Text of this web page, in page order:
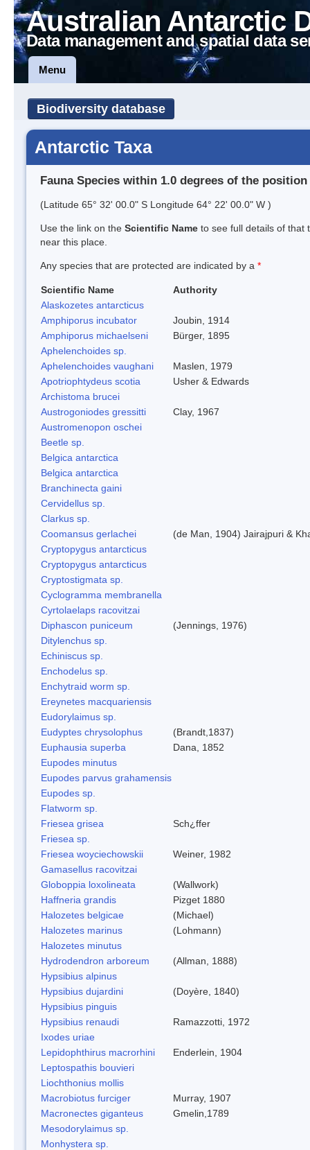
Australian Antarctic
Data management and spatial data
Menu
Biodiversity database
Antarctic Taxa
Fauna Species within 1.0 degrees of the position
(Latitude 65° 32' 00.0" S Longitude 64° 22' 00.0" W )
Use the link on the Scientific Name to see full details of that
near this place.
Any species that are protected are indicated by a *
Scientific Name
Authority
Alaskozetes antarcticus
Amphiporus incubator
Joubin, 1914
Amphiporus michaelseni
Bürger, 1895
Aphelenchoides sp.
Aphelenchoides vaughani
Maslen, 1979
Apotriophtydeus scotia
Usher & Edwards
Archistoma brucei
Austrogoniodes gressitti
Clay, 1967
Austromenopon oschei
Beetle sp.
Belgica antarctica
Belgica antarctica
Branchinecta gaini
Cervidellus sp.
Clarkus sp.
Coomansus gerlachei
(de Man, 1904) Jairajpuri &
Cryptopygus antarcticus
Cryptopygus antarcticus
Cryptostigmata sp.
Cyclogramma membranella
Cyrtolaelaps racovitzai
Diphascon puniceum
(Jennings, 1976)
Ditylenchus sp.
Echiniscus sp.
Enchodelus sp.
Enchytraid worm sp.
Ereynetes macquariensis
Eudorylaimus sp.
Eudyptes chrysolophus
(Brandt,1837)
Euphausia superba
Dana, 1852
Eupodes minutus
Eupodes parvus grahamensis
Eupodes sp.
Flatworm sp.
Friesea grisea
Sch¿ffer
Friesea sp.
Friesea woyciechowskii
Weiner, 1982
Gamasellus racovitzai
Globoppia loxolineata
(Wallwork)
Haffneria grandis
Pizget 1880
Halozetes belgicae
(Michael)
Halozetes marinus
(Lohmann)
Halozetes minutus
Hydrodendron arboreum
(Allman, 1888)
Hypsibius alpinus
Hypsibius dujardini
(Doyère, 1840)
Hypsibius pinguis
Hypsibius renaudi
Ramazzotti, 1972
Ixodes uriae
Lepidophthirus macrorhini
Enderlein, 1904
Leptospathis bouvieri
Liochthonius mollis
Macrobiotus furciger
Murray, 1907
Macronectes giganteus
Gmelin,1789
Mesodorylaimus sp.
Monhystera sp.